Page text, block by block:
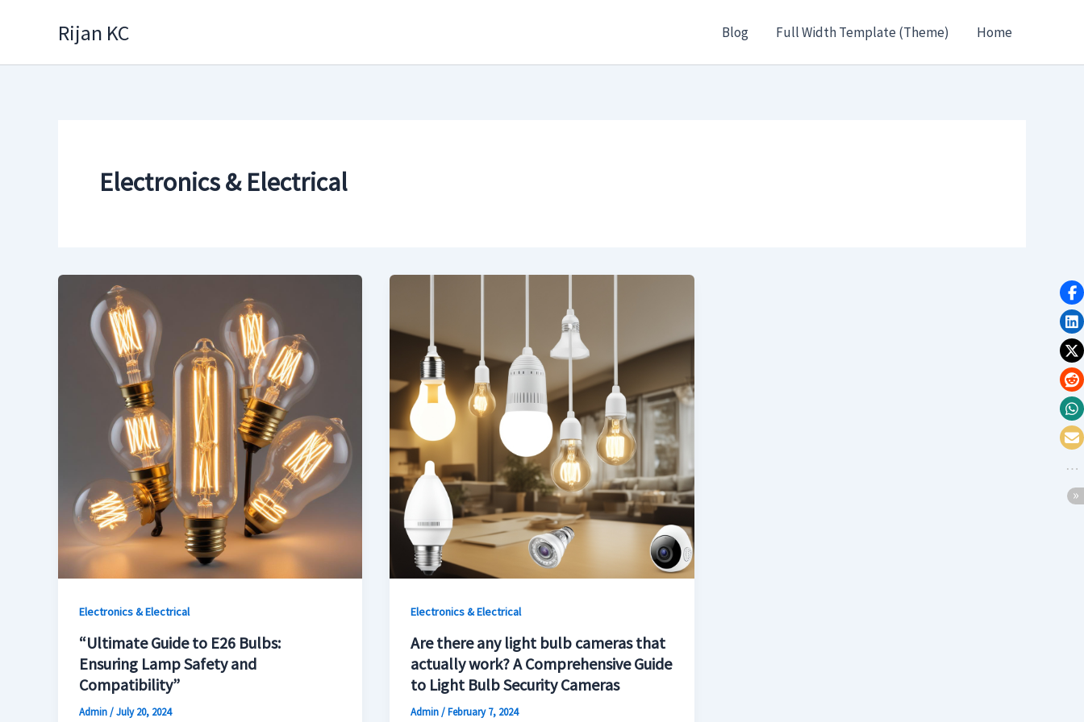
Rijan KC Blog Full Width Template (Theme) Home
Electronics & Electrical
Electronics & Electrical
“Ultimate Guide to E26 Bulbs:
Ensuring Lamp Safety and
Compatibility”
Admin/July 20, 2024
Electronics & Electrical
Are there any light bulb cameras that
actually work? A Comprehensive Guide
to Light Bulb Security Cameras
Admin/February 7, 2024